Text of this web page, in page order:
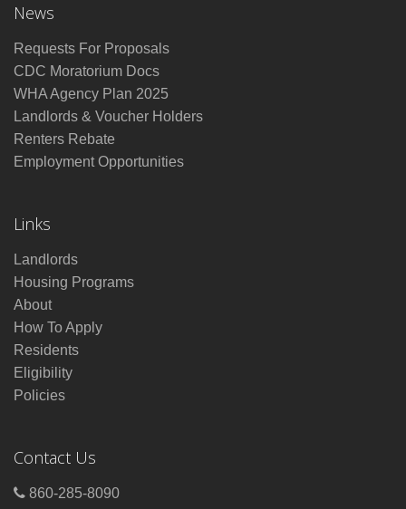
News
Requests For Proposals
CDC Moratorium Docs
WHA Agency Plan 2025
Landlords & Voucher Holders
Renters Rebate
Employment Opportunities
Links
Landlords
Housing Programs
About
How To Apply
Residents
Eligibility
Policies
Contact Us
860-285-8090